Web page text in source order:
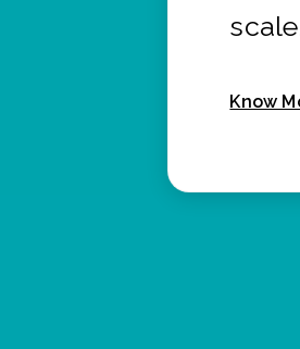
Know